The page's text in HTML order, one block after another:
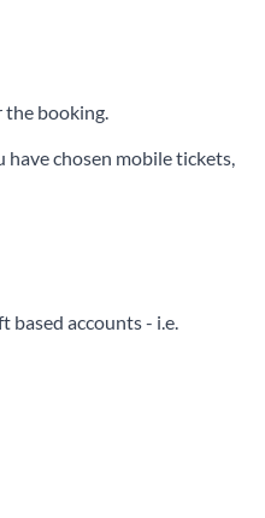
the booking.
have chosen mobile tickets,
based accounts - i.e.